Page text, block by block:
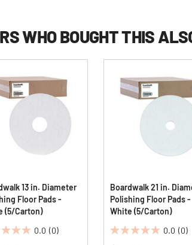
WHO BOUGHT THIS
13 in. Diameter
Floor Pads -
(5/Carton)
0.0 (0)
Boardwalk 21 in.
Polishing Floor Pads -
White (5/Carton)
0.0 (0)
0.0